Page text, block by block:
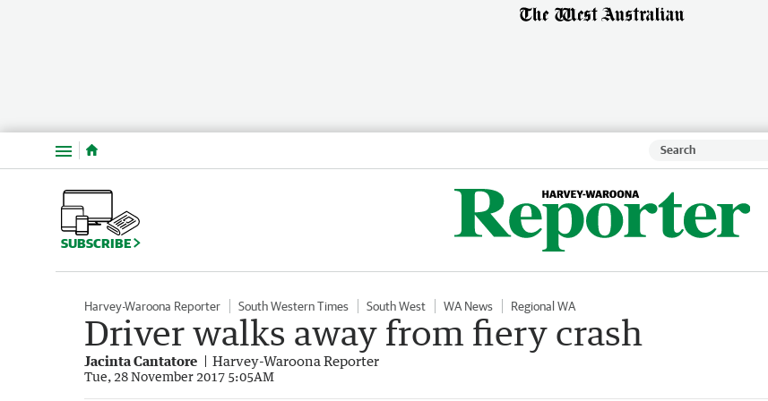
Menu
SUBSCRIBE
Harvey-Waroona Reporter South Western Times South West WA News Regional WA
Driver walks away from fiery crash
Jacinta Cantatore Harvey-Waroona Reporter
Tue, 28 November 2017 5:05AM